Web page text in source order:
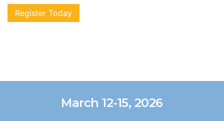
Register Today
March 12-15, 2026